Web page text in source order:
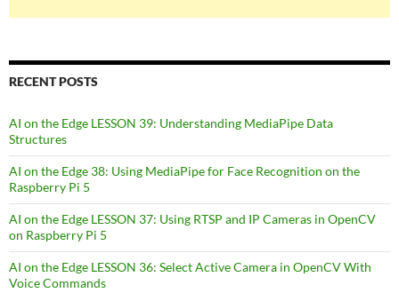
RECENT POSTS
AI on the Edge LESSON 39: Understanding MediaPipe Data
Structures
AI on the Edge 38: Using MediaPipe for Face Recognition on the
Raspberry Pi 5
AI on the Edge LESSON 37: Using RTSP and IP Cameras in OpenCV
on Raspberry Pi 5
AI on the Edge LESSON 36: Select Active Camera in OpenCV With
Voice Commands